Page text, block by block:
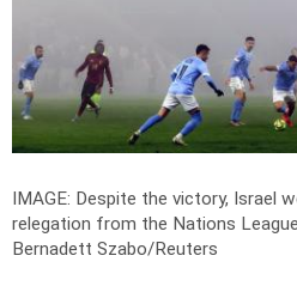
IMAGE: Despite the victory, Israel
relegation from the Nations
Bernadett Szabo/Reuters